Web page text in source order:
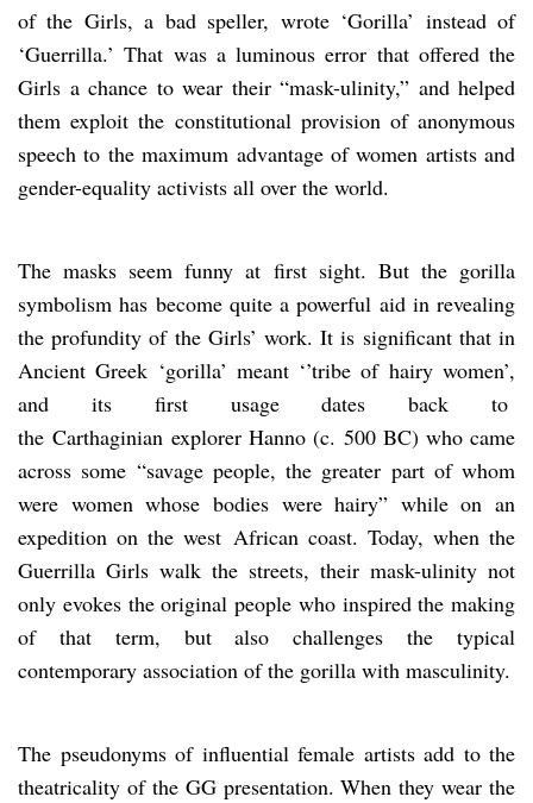
of the Girls, a bad speller, wrote ‘Gorilla’ instead of
‘Guerrilla.’ That was a luminous error that offered the
Girls a chance to wear their “mask-ulinity,” and helped
them exploit the constitutional provision of anonymous
speech to the maximum advantage of women artists and
gender-equality activists all over the world.
The masks seem funny at first sight. But the gorilla
symbolism has become quite a powerful aid in revealing
the profundity of the Girls’ work. It is significant that in
Ancient Greek ‘gorilla’ meant ‘’tribe of hairy women’,
and its first usage dates back to
the Carthaginian explorer Hanno (c. 500 BC) who came
across some “savage people, the greater part of whom
were women whose bodies were hairy” while on an
expedition on the west African coast. Today, when the
Guerrilla Girls walk the streets, their mask-ulinity not
only evokes the original people who inspired the making
of that term, but also challenges the typical
contemporary association of the gorilla with masculinity.
The pseudonyms of influential female artists add to the
theatricality of the GG presentation. When they wear the